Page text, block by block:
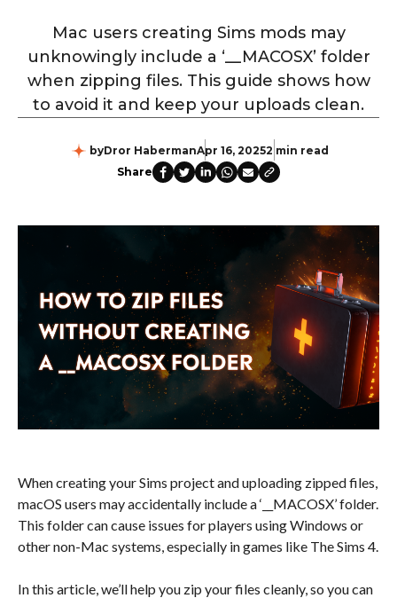
Mac users creating Sims mods may
unknowingly include a ‘__MACOSX’ folder
when zipping files. This guide shows how
to avoid it and keep your uploads clean.
byDror HabermanApr 16, 20252 min read
Share
When creating your Sims project and uploading zipped files,
macOS users may accidentally include a ‘__MACOSX’ folder.
This folder can cause issues for players using Windows or
other non-Mac systems, especially in games like The Sims 4.
In this article, we’ll help you zip your files cleanly, so you can